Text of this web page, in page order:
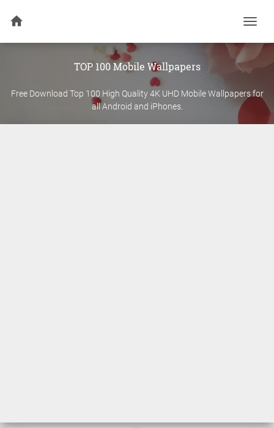
TOP 100 Mobile Wallpapers
Free Download Top 100 High Quality 4K UHD Mobile Wallpapers for
all Android and iPhones.